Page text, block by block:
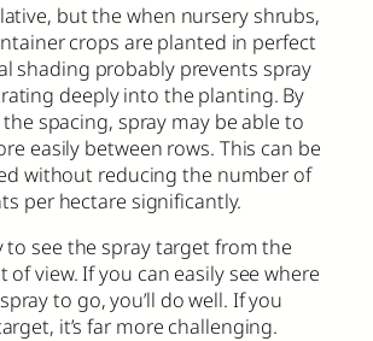
but the when nursery shrubs,
crops are planted in perfect
shading probably prevents spray
deeply into the planting. By
spacing, spray may be able to
easily between rows. This can be
without reducing the number of
per hectare significantly.
to see the spray target from the
of view. If you can easily see where
to go, you’ll do well. If you
it’s far more challenging.